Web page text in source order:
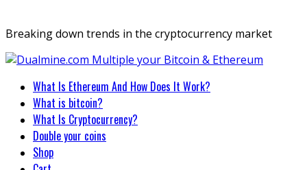
Breaking down trends in the cryptocurrency market
Primary
Menu
What Is Ethereum And How Does It Work?
What is bitcoin?
What Is Cryptocurrency?
Double your coins
Shop